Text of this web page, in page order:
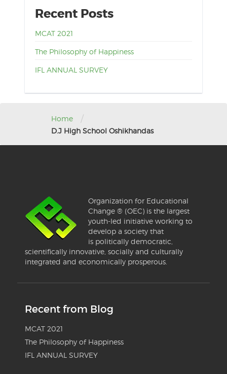
Recent Posts
MCAT 2021
The Philosophy of Happiness
IFL ANNUAL SURVEY
Home /
D.J High School Oshikhandas
Organization for Educational
Change ® (OEC) is the largest
youth-led initiative working to
develop a society that
is politically democratic,
scientifically innovative, socially and culturally
integrated and economically prosperous.
Recent from Blog
MCAT 2021
The Philosophy of Happiness
IFL ANNUAL SURVEY